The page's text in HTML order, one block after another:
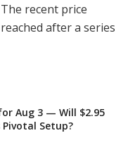
recent price
after a series
Aug 3 — Will $2.95
Setup?